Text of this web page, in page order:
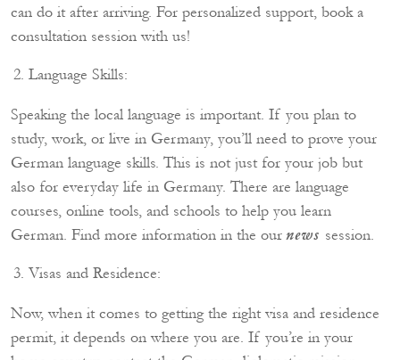
can do it after arriving. For personalized support, book a
consultation session with us!
Language Skills:
Speaking the local language is important. If you plan to
study, work, or live in Germany, you’ll need to prove your
German language skills. This is not just for your job but
also for everyday life in Germany. There are language
courses, online tools, and schools to help you learn
German. Find more information in the ournews session.
Visas and Residence:
Now, when it comes to getting the right visa and residence
permit, it depends on where you are. If you’re in your